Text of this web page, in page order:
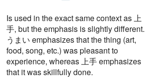
Is used in the exact same context as 上
手, but the emphasis is slightly different.
うまい emphasizes that the thing (art,
food, song, etc.) was pleasant to
experience, whereas 上手 emphasizes
that it was skillfully done.